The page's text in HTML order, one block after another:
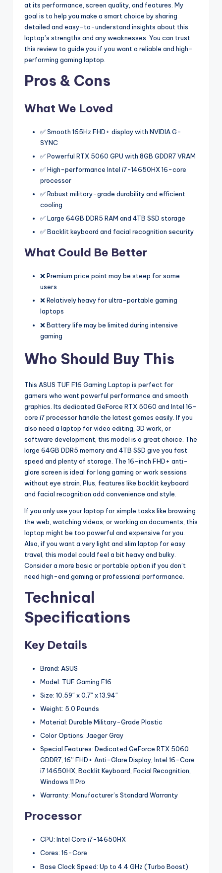
at its performance, screen quality, and features. My
goal is to help you make a smart choice by sharing
detailed and easy-to-understand insights about this
laptop’s strengths and any weaknesses. You can trust
this review to guide you if you want a reliable and high-
performing gaming laptop.
Pros & Cons
What We Loved
✅ Smooth 165Hz FHD+ display with NVIDIA G-
SYNC
✅ Powerful RTX 5060 GPU with 8GB GDDR7 VRAM
✅ High-performance Intel i7-14650HX 16-core
processor
✅ Robust military-grade durability and efficient
cooling
✅ Large 64GB DDR5 RAM and 4TB SSD storage
✅ Backlit keyboard and facial recognition security
What Could Be Better
❌ Premium price point may be steep for some
users
❌ Relatively heavy for ultra-portable gaming
laptops
❌ Battery life may be limited during intensive
gaming
Who Should Buy This
This ASUS TUF F16 Gaming Laptop is perfect for
gamers who want powerful performance and smooth
graphics. Its dedicated GeForce RTX 5060 and Intel 16-
core i7 processor handle the latest games easily. If you
also need a laptop for video editing, 3D work, or
software development, this model is a great choice. The
large 64GB DDR5 memory and 4TB SSD give you fast
speed and plenty of storage. The 16-inch FHD+ anti-
glare screen is ideal for long gaming or work sessions
without eye strain. Plus, features like backlit keyboard
and facial recognition add convenience and style.
If you only use your laptop for simple tasks like browsing
the web, watching videos, or working on documents, this
laptop might be too powerful and expensive for you.
Also, if you want a very light and slim laptop for easy
travel, this model could feel a bit heavy and bulky.
Consider a more basic or portable option if you don’t
need high-end gaming or professional performance.
Technical
Specifications
Key Details
Brand: ASUS
Model: TUF Gaming F16
Size: 10.59″ x 0.7″ x 13.94″
Weight: 5.0 Pounds
Material: Durable Military-Grade Plastic
Color Options: Jaeger Gray
Special Features: Dedicated GeForce RTX 5060
GDDR7, 16’’ FHD+ Anti-Glare Display, Intel 16-Core
i7 14650HX, Backlit Keyboard, Facial Recognition,
Windows 11 Pro
Warranty: Manufacturer’s Standard Warranty
Processor
CPU: Intel Core i7-14650HX
Cores: 16-Core
Base Clock Speed: Up to 4.4 GHz (Turbo Boost)